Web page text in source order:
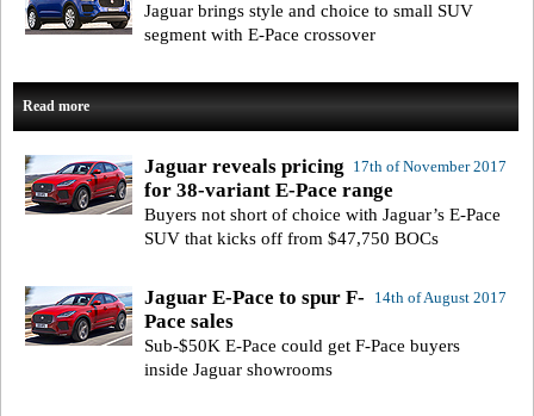
Jaguar brings style and choice to small SUV
segment with E-Pace crossover
Read more
17th of November 2017
Jaguar reveals pricing
for 38-variant E-Pace range
Buyers not short of choice with Jaguar’s E-Pace
SUV that kicks off from $47,750 BOCs
14th of August 2017
Jaguar E-Pace to spur F-
Pace sales
Sub-$50K E-Pace could get F-Pace buyers
inside Jaguar showrooms